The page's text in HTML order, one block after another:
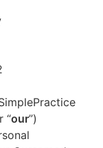
“our”)